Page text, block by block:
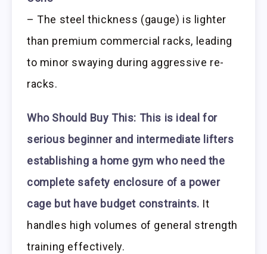
– The steel thickness (gauge) is lighter
than premium commercial racks, leading
to minor swaying during aggressive re-
racks.
Who Should Buy This: This is ideal for
serious beginner and intermediate lifters
establishing a home gym who need the
complete safety enclosure of a power
cage but have budget constraints. It
handles high volumes of general strength
training effectively.